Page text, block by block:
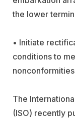
the lower
• Initiate
conditions to
The
(ISO) recently